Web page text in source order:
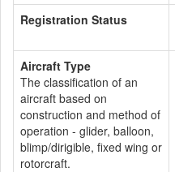
Registration Status
Aircraft Type
The classification of an
aircraft based on
construction and method of
operation - glider, balloon,
blimp/dirigible, fixed wing or
rotorcraft.